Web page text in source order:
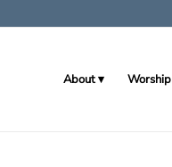
About Worship